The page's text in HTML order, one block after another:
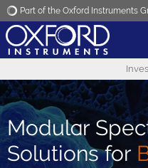
Part of the Oxford Instruments
Modular
Solutions for